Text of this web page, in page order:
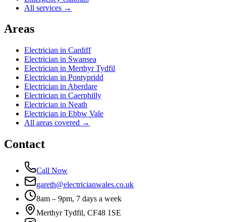
All services →
Areas
Electrician in Cardiff
Electrician in Swansea
Electrician in Merthyr Tydfil
Electrician in Pontypridd
Electrician in Aberdare
Electrician in Caerphilly
Electrician in Neath
Electrician in Ebbw Vale
All areas covered →
Contact
Call Now
gareth@electricianwales.co.uk
8am – 9pm, 7 days a week
Merthyr Tydfil, CF48 1SE